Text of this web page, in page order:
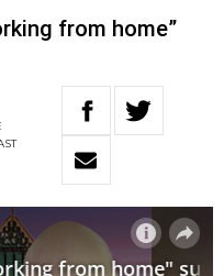
from home”